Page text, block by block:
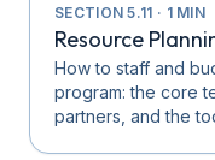
SECTION5.11 · 1MIN
Resource
How to staff and
program: the core
partners, and the